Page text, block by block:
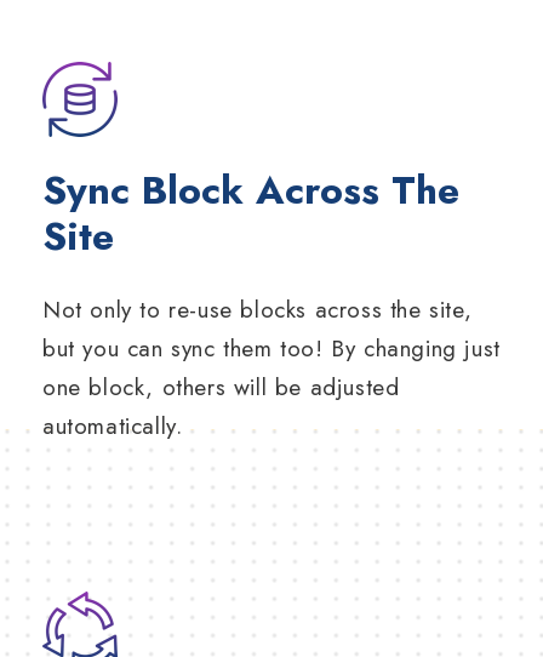
Sync Block Across The
Site
Not only to re-use blocks across the site,
but you can sync them too! By changing just
one block, others will be adjusted
automatically.